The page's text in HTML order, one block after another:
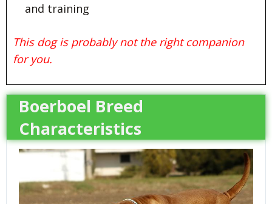
and training
This dog is probably not the right companion
for you.
Boerboel Breed
Characteristics